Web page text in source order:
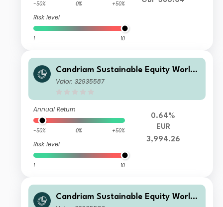
-50% 0% +50%
Risk level
1 10
Candriam Sustainable Equity World I
EUR Inc
Valor: 32935587
Annual Return
-50% 0% +50%
Risk level
1 10
0.64%
EUR
3,994.26
Candriam Sustainable Equity World I